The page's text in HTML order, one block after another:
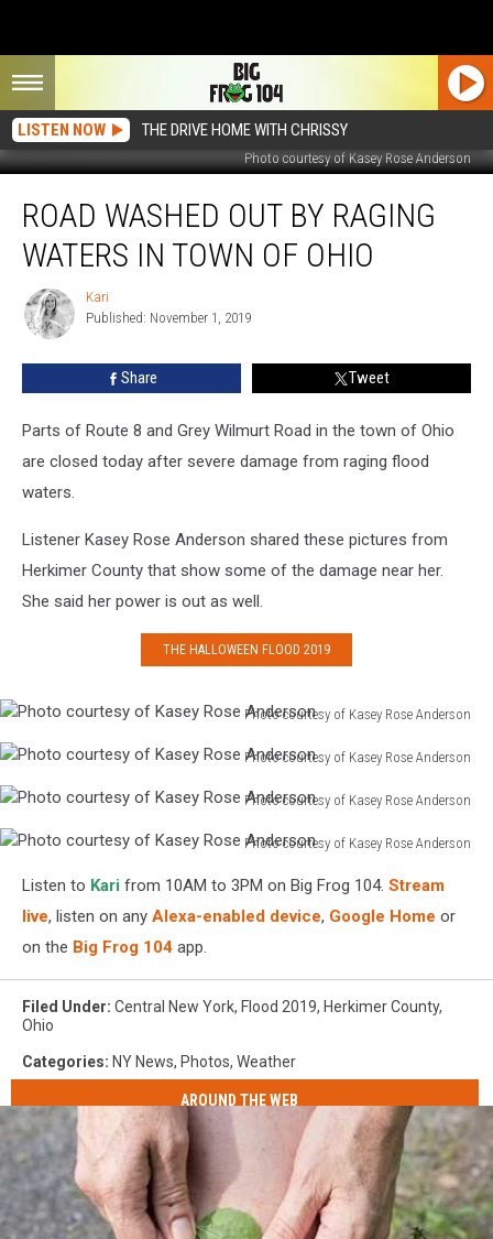
LISTEN NOW THE DRIVE HOME WITH CHRISSY
Photo courtesy of Kasey Rose Anderson
Washed
Waters
ROAD WASHED OUT BY RAGING
WATERS IN TOWN OF OHIO
Kari
Kari
Published: November 1, 2019
Share Tweet
Parts of Route 8 and Grey Wilmurt Road in the town of Ohio
are closed today after severe damage from raging flood
waters.
Listener Kasey Rose Anderson shared these pictures from
Herkimer County that show some of the damage near her.
She said her power is out as well.
THE HALLOWEEN FLOOD 2019
Photo courtesy of Kasey Rose Anderson
courtesy
of
Kasey
Rose
Photo courtesy of Kasey Rose Anderson
courtesy
of
Kasey
Rose
Photo courtesy of Kasey Rose Anderson
courtesy
Kasey
Rose
Anderson
Photo courtesy of Kasey Rose Anderson
courtesy
Anderson
Listen to Kari from 10AM to 3PM on Big Frog 104. Stream
live, listen on any Alexa-enabled device, Google Home or
on the Big Frog 104 app.
Filed Under: Central New York, Flood 2019, Herkimer County,
Ohio
Categories: NY News, Photos, Weather
AROUND THE WEB